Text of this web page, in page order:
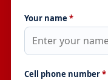
Your name *
Cell phone number*